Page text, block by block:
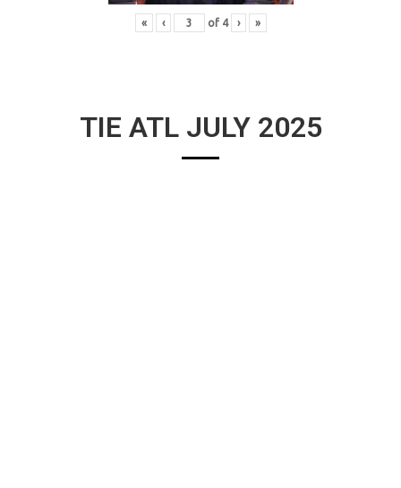
« ‹ of 4 › »
TIE ATL JULY 2025